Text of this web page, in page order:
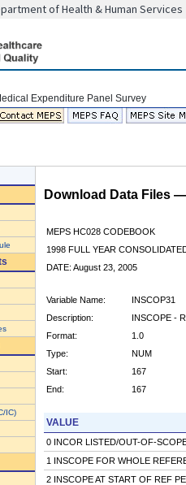
of Health & Human Services
IC)
Download Data Files
MEPS HC028 CODEBOOK
1998 FULL YEAR
DATE: August 23, 2005
Variable Name:
INSCOP31
Description:
INSCOPE -
Format:
1.0
Type:
NUM
Start:
167
End:
167
VALUE
0 INCOR LISTED/OUT-OF-
1 INSCOPE FOR WHOLE
2 INSCOPE AT START OF REF